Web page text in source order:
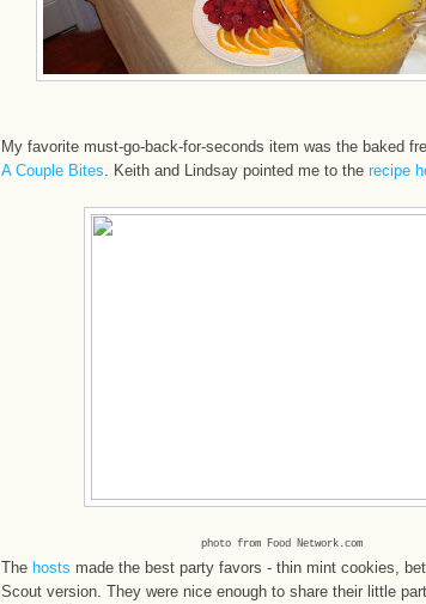
My favorite must-go-back-for-seconds item was the baked
A Couple Bites. Keith and Lindsay pointed me to the recipe
photo from Food Network.com
The hosts made the best party favors - thin mint cookies,
Scout version. They were nice enough to share their little